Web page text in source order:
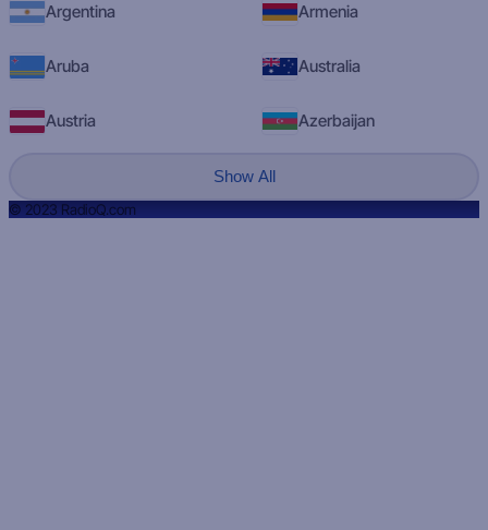
Argentina Armenia
Aruba Australia
Austria Azerbaijan
Show All
© 2023 RadioQ.com